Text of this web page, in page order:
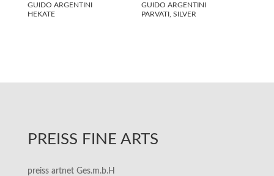
GUIDO ARGENTINI
HEKATE
GUIDO ARGENTINI
PARVATI, SILVER
PREISS FINE ARTS
preiss artnet Ges.m.b.H